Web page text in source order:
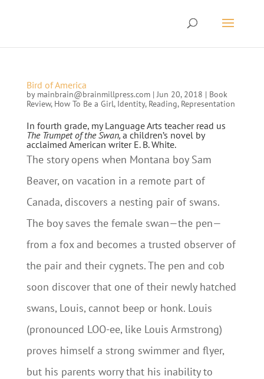
Bird of America
by mainbrain@brainmillpress.com|Jun 20, 2018 | Book
Review, How To Be a Girl, Identity, Reading, Representation
In fourth grade, my Language Arts teacher read us
The Trumpet of the Swan, a children’s novel by
acclaimed American writer E. B. White.
The story opens when Montana boy Sam
Beaver, on vacation in a remote part of
Canada, discovers a nesting pair of swans.
The boy saves the female swan—the pen—
from a fox and becomes a trusted observer of
the pair and their cygnets. The pen and cob
soon discover that one of their newly hatched
swans, Louis, cannot beep or honk. Louis
(pronounced LOO-ee, like Louis Armstrong)
proves himself a strong swimmer and flyer,
but his parents worry that his inability to